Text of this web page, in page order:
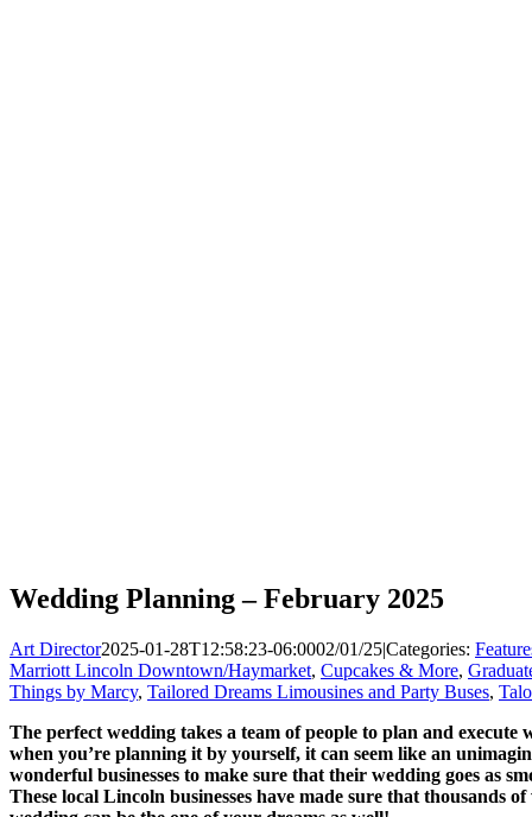
Wedding Planning – February 2025
Art Director2025-01-28T12:58:23-06:0002/01/25|Categories:
Marriott Lincoln Downtown/Haymarket, Cupcakes & More,
Things by Marcy, Tailored Dreams Limousines and Party Buses,
The perfect wedding takes a team of people to plan and
when you’re planning it by yourself, it can seem like an
wonderful businesses to make sure that their wedding goes as
These local Lincoln businesses have made sure that thousands